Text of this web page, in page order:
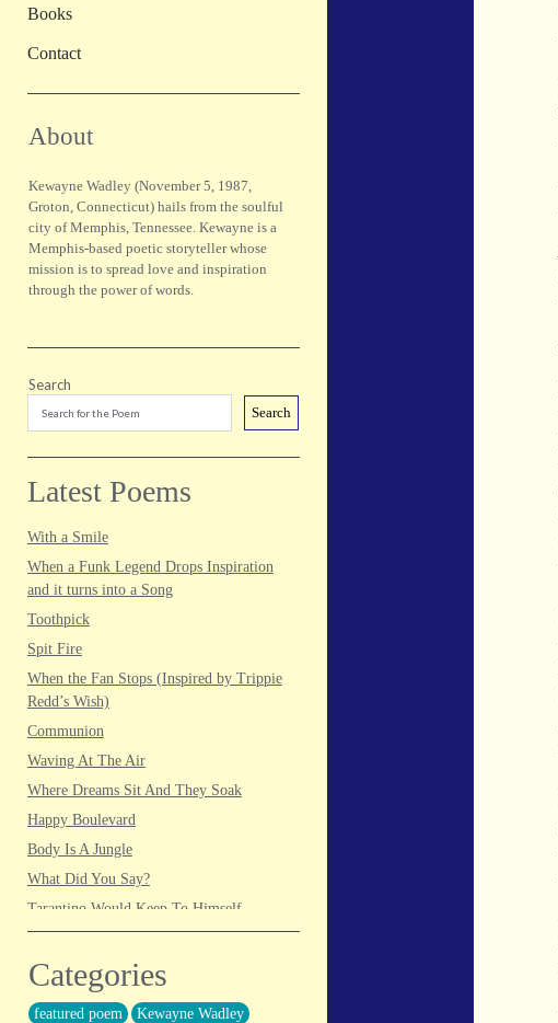
Books
Contact
About
Kewayne Wadley (November 5, 1987,
Groton, Connecticut) hails from the soulful
city of Memphis, Tennessee. Kewayne is a
Memphis-based poetic storyteller whose
mission is to spread love and inspiration
through the power of words.
Search
Search
Latest Poems
With a Smile
When a Funk Legend Drops Inspiration
and it turns into a Song
Toothpick
Spit Fire
When the Fan Stops (Inspired by Trippie
Redd’s Wish)
Communion
Waving At The Air
Where Dreams Sit And They Soak
Happy Boulevard
Body Is A Jungle
What Did You Say?
Tarantino Would Keep To Himself
(Director’s Version)
Forget Me Softly
Sundrawn
Categories
featured poem
Kewayne Wadley